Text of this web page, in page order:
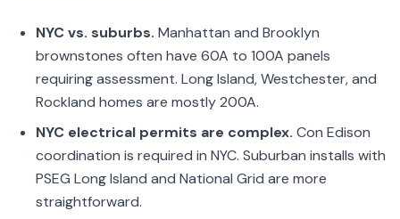
NYC vs. suburbs. Manhattan and Brooklyn
brownstones often have 60A to 100A panels
requiring assessment. Long Island, Westchester, and
Rockland homes are mostly 200A.
NYC electrical permits are complex. Con Edison
coordination is required in NYC. Suburban installs with
PSEG Long Island and National Grid are more
straightforward.